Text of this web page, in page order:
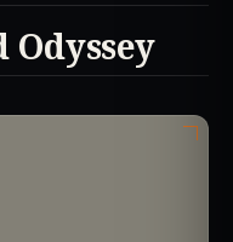
Odyssey